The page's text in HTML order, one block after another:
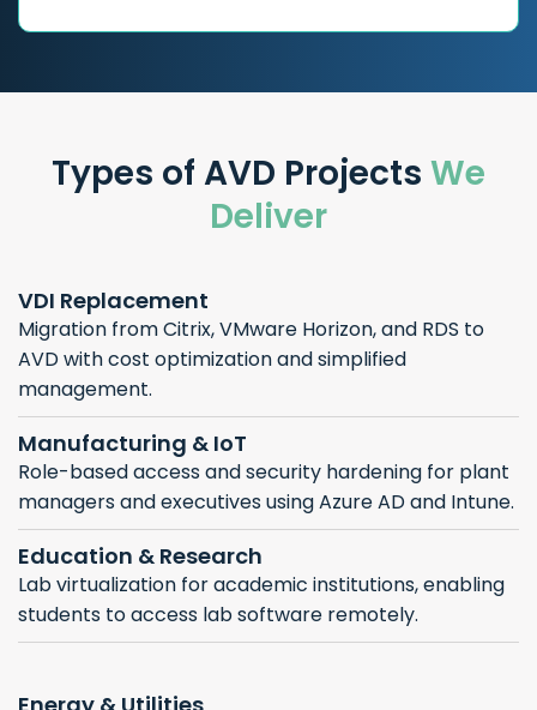
Types of AVD Projects We
Deliver
VDI Replacement
Migration from Citrix, VMware Horizon, and RDS to
AVD with cost optimization and simplified
management.
Manufacturing & IoT
Role-based access and security hardening for plant
managers and executives using Azure AD and Intune.
Education & Research
Lab virtualization for academic institutions, enabling
students to access lab software remotely.